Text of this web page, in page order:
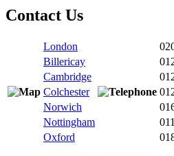
Contact Us
London
Billericay
Cambridge
Colchester
Norwich
Nottingham
Oxford